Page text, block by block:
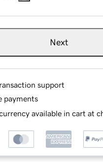
Next
support
payments
available in cart at